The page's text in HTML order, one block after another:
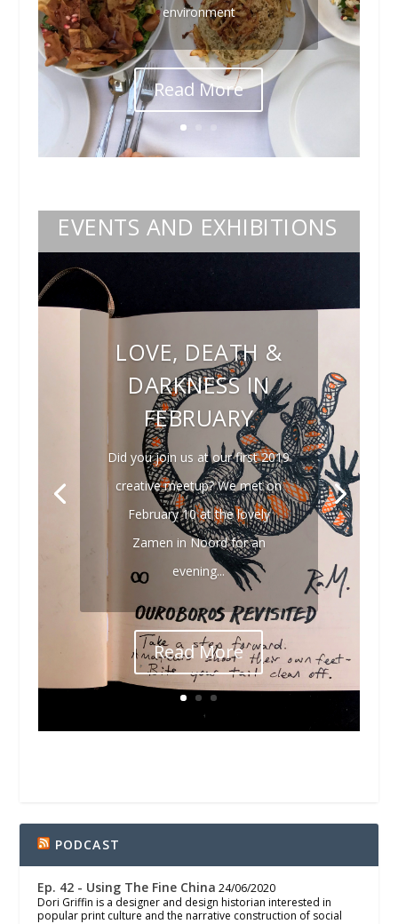
environment
Read More
EVENTS AND EXHIBITIONS
LOVE, DEATH &
DARKNESS IN
FEBRUARY
Did you join us at our first 2019
creative meetup? We met on
February 10 at the lovely
Zamen in Noord for an
evening...
Read More
PODCAST
Ep. 42 - Using The Fine China 24/06/2020
Dori Griffin is a designer and design historian interested in
popular print culture and the narrative construction of social